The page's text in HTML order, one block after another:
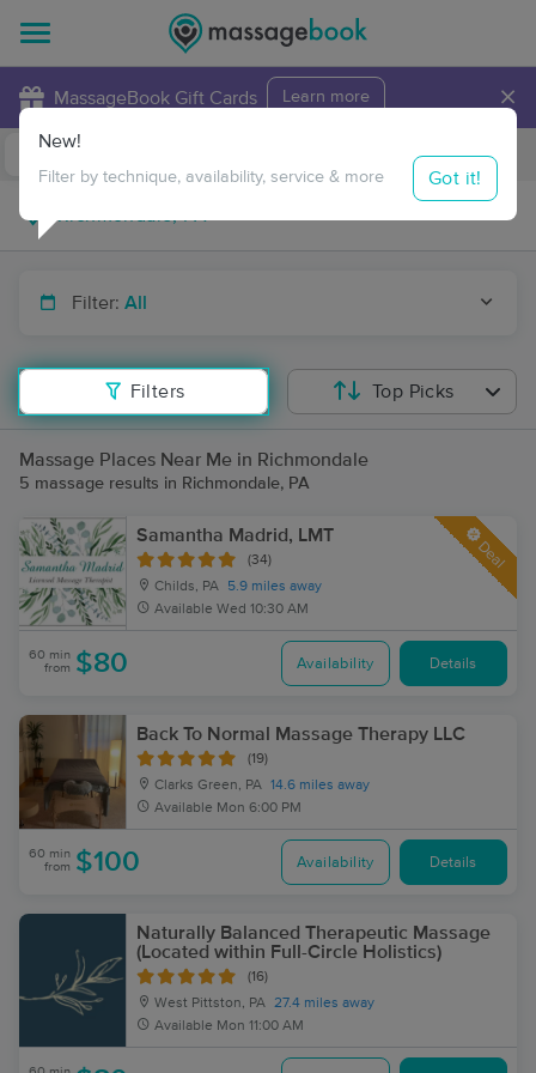
MassageBook Gift Cards Learn more ×
Travel to me
Filter: All
Filters
New!
Filter by technique, availability, service & more Got it!
Top Picks
Massage Places Near Me in Richmondale
5 massage results in Richmondale, PA
Samantha Madrid, LMT
(34)
Childs, PA
5.9 miles away
Available Wed 10:30 AM
Deal
60 min
from $80 Availability Details
Back To Normal Massage Therapy LLC
(19)
Clarks Green, PA 14.6 miles away
Available Mon 6:00 PM
60 min
from $100 Availability Details
Naturally Balanced Therapeutic Massage
(Located within Full-Circle Holistics)
(16)
West Pittston, PA 27.4 miles away
Available Mon 11:00 AM